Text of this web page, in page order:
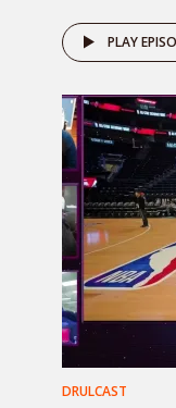
PLAY
DRULCAST